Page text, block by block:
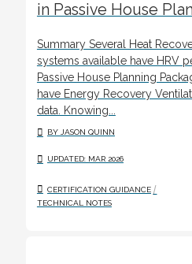
in Passive House
Summary Several Heat
systems available have HRV
Passive House Planning
have Energy Recovery
data. Knowing...
BY JASON QUINN
UPDATED: MAR 2026
CERTIFICATION GUIDANCE /
TECHNICAL NOTES